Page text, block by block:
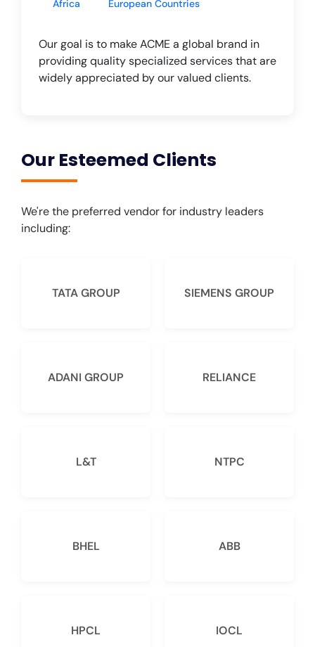
Africa European Countries
Our goal is to make ACME a global brand in
providing quality specialized services that are
widely appreciated by our valued clients.
Our Esteemed Clients
We're the preferred vendor for industry leaders
including:
TATA GROUP SIEMENS GROUP
ADANI GROUP RELIANCE
L&T NTPC
BHEL ABB
HPCL IOCL